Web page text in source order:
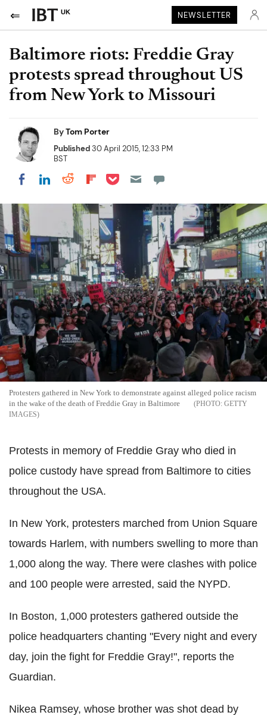
UK NEWSLETTER
Baltimore riots: Freddie Gray
protests spread throughout US
from New York to Missouri
ByTom Porter
Published30 April 2015, 12:33 PM
BST
Share on Facebook
Share on LinkedIn
Share on Reddit
Share on Flipboard
Share on Pocket
Protesters gathered in New York to demonstrate against alleged police racism
in the wake of the death of Freddie Gray in Baltimore
GETTY
IMAGES
Protests in memory of Freddie Gray who died in
police custody have spread from Baltimore to cities
throughout the USA.
In New York, protesters marched from Union Square
towards Harlem, with numbers swelling to more than
1,000 along the way. There were clashes with police
and 100 people were arrested, said the NYPD.
In Boston, 1,000 protesters gathered outside the
police headquarters chanting "Every night and every
day, join the fight for Freddie Gray!", reports the
Guardian.
Nikea Ramsey, whose brother was shot dead by